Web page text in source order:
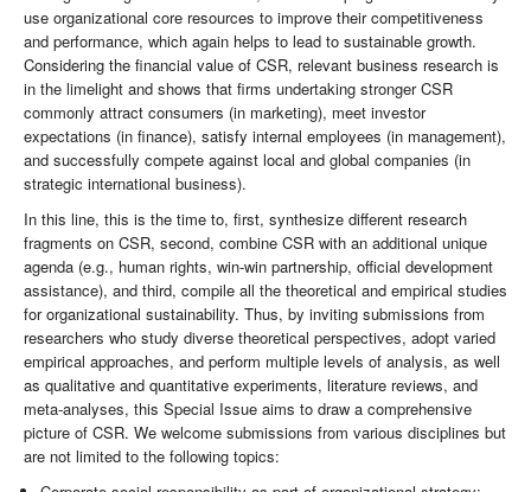
use organizational core resources to improve their competitiveness
and performance, which again helps to lead to sustainable growth.
Considering the financial value of CSR, relevant business research is
in the limelight and shows that firms undertaking stronger CSR
commonly attract consumers (in marketing), meet investor
expectations (in finance), satisfy internal employees (in management),
and successfully compete against local and global companies (in
strategic international business).
In this line, this is the time to, first, synthesize different research
fragments on CSR, second, combine CSR with an additional unique
agenda (e.g., human rights, win-win partnership, official development
assistance), and third, compile all the theoretical and empirical studies
for organizational sustainability. Thus, by inviting submissions from
researchers who study diverse theoretical perspectives, adopt varied
empirical approaches, and perform multiple levels of analysis, as well
as qualitative and quantitative experiments, literature reviews, and
meta-analyses, this Special Issue aims to draw a comprehensive
picture of CSR. We welcome submissions from various disciplines but
are not limited to the following topics: